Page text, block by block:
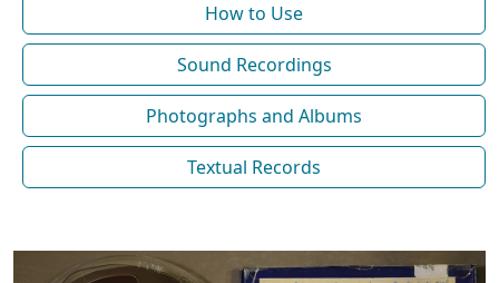
How to Use
Sound Recordings
Photographs and Albums
Textual Records